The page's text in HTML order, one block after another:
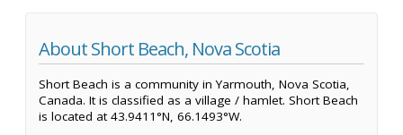
About Short Beach, Nova Scotia
Short Beach is a community in Yarmouth, Nova Scotia,
Canada. It is classified as a village / hamlet. Short Beach
is located at 43.9411°N, 66.1493°W.